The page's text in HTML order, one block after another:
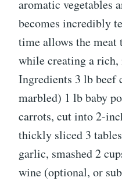
aromatic vegetables
becomes incredibly
time allows the meat
while creating a rich,
Ingredients 3 lb beef
marbled) 1 lb baby
carrots, cut into 2-
thickly sliced 3
garlic, smashed 2
wine (optional, or